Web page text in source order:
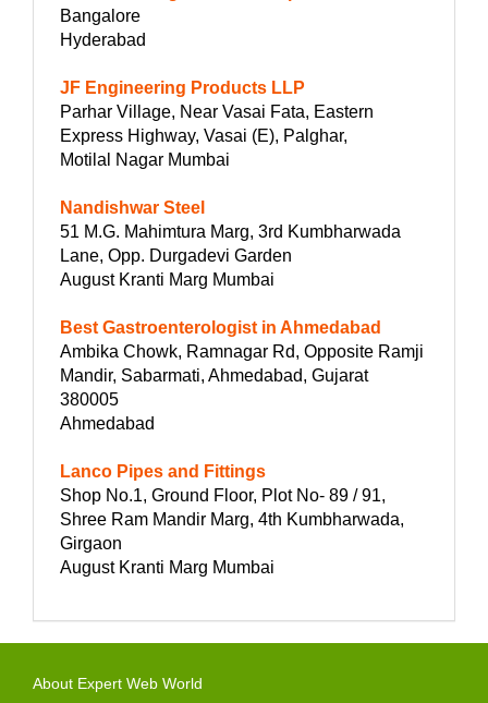
Bangalore
Hyderabad
JF Engineering Products LLP
Parhar Village, Near Vasai Fata, Eastern
Express Highway, Vasai (E), Palghar,
Motilal Nagar Mumbai
Nandishwar Steel
51 M.G. Mahimtura Marg, 3rd Kumbharwada
Lane, Opp. Durgadevi Garden
August Kranti Marg Mumbai
Best Gastroenterologist in Ahmedabad
Ambika Chowk, Ramnagar Rd, Opposite Ramji
Mandir, Sabarmati, Ahmedabad, Gujarat
380005
Ahmedabad
Lanco Pipes and Fittings
Shop No.1, Ground Floor, Plot No- 89 / 91,
Shree Ram Mandir Marg, 4th Kumbharwada,
Girgaon
August Kranti Marg Mumbai
About Expert Web World